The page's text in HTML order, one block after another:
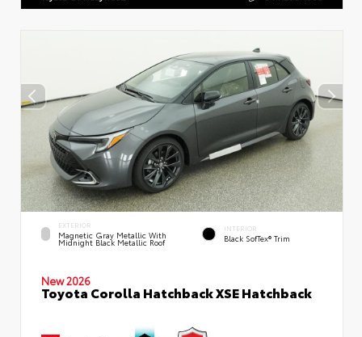
EXTERIOR
Magnetic Gray Metallic With
Midnight Black Metallic Roof
INTERIOR
Black SofTex® Trim
New 2026
Toyota Corolla Hatchback XSE Hatchback